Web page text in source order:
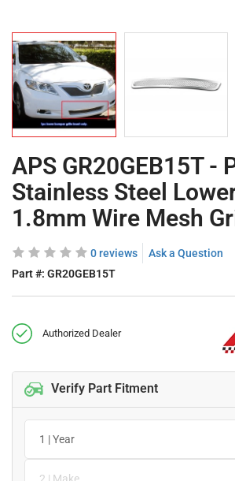
APS GR20GEB15T -
Stainless Steel
1.8mm Wire Mesh
0 reviews
Ask a Question
Part #: GR20GEB15T
Authorized Dealer
Verify Part Fitment
1 | Year
2 | Make